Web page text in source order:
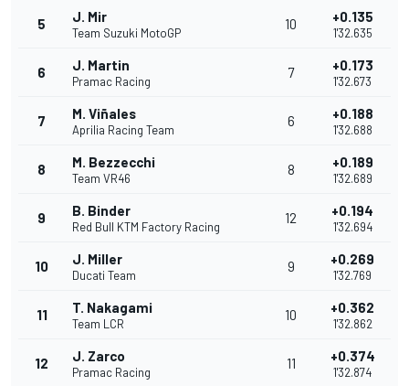
5 J. Mir
Team Suzuki MotoGP
10 +0.135
1'32.635
6 J. Martin
Pramac Racing
7 +0.173
1'32.673
7 M. Viñales
Aprilia Racing Team
6 +0.188
1'32.688
8 M. Bezzecchi
Team VR46
8 +0.189
1'32.689
9 B. Binder
Red Bull KTM Factory Racing
12 +0.194
1'32.694
10 J. Miller
Ducati Team
9 +0.269
1'32.769
11 T. Nakagami
Team LCR
10 +0.362
1'32.862
12 J. Zarco
Pramac Racing
11 +0.374
1'32.874